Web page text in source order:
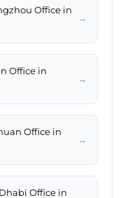
Office in
→
Office in
→
Office in
→
Office in